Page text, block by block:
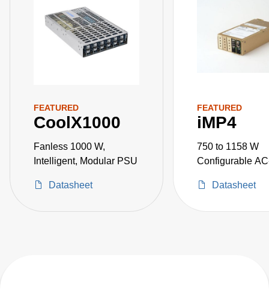
FEATURED
CoolX1000
Fanless 1000 W,
Intelligent, Modular PSU
Datasheet
FEATURED
iMP4
750 to 1158 W
Configurable
Datasheet